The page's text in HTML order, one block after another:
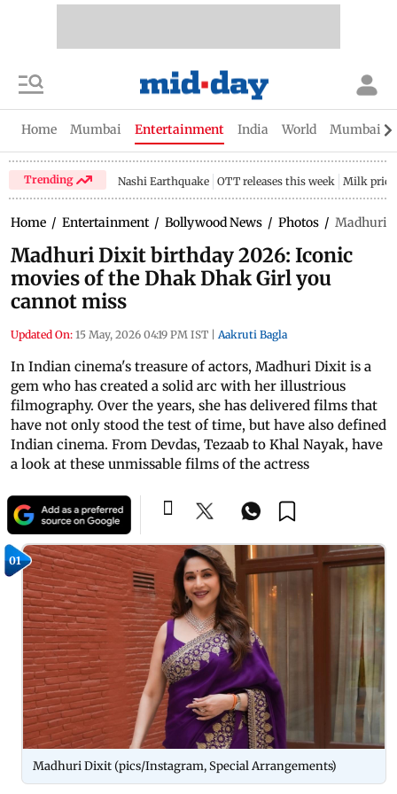
Home Mumbai Entertainment India World Mumbai
Trending Nashi Earthquake OTT releases this week Milk price
Home / Entertainment / Bollywood News / Photos / Madhuri
Madhuri Dixit birthday 2026: Iconic
movies of the Dhak Dhak Girl you
cannot miss
Updated On: 15 May, 2026 04:19 PM IST Aakruti Bagla
In Indian cinema's treasure of actors, Madhuri Dixit is a
gem who has created a solid arc with her illustrious
filmography. Over the years, she has delivered films that
have not only stood the test of time, but have also defined
Indian cinema. From Devdas, Tezaab to Khal Nayak, have
a look at these unmissable films of the actress
01
Madhuri Dixit (pics/Instagram, Special Arrangements)